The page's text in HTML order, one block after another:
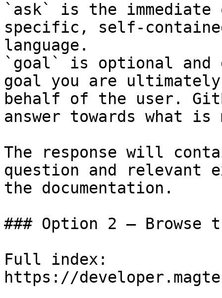
`ask` is the
specific, self-
language.
`goal` is optional and
goal you are
behalf of the user.
answer towards what
The response will
question and relevant
the documentation.
### Option 2 — Browse
Full index:
https://